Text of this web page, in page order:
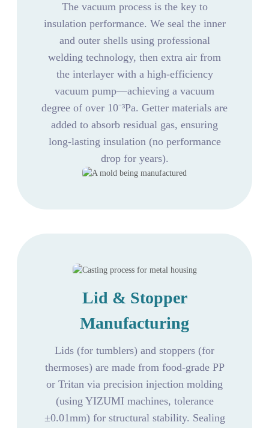
The vacuum process is the key to
insulation performance. We seal the inner
and outer shells using professional
welding technology, then extra air from
the interlayer with a high-efficiency
vacuum pump—achieving a vacuum
degree of over 10⁻³Pa. Getter materials are
added to absorb residual gas, ensuring
long-lasting insulation (no performance
drop for years).
Lid & Stopper
Manufacturing
Lids (for tumblers) and stoppers (for
thermoses) are made from food-grade PP
or Tritan via precision injection molding
(using YIZUMI machines, tolerance
±0.01mm) for structural stability. Sealing